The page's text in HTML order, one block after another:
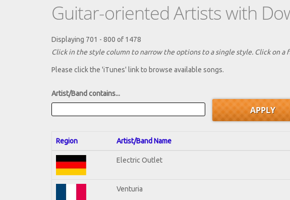
Guitar-oriented Artists with
Displaying 701 - 800 of 1478
Click in the style column to narrow the options to a single style. Click on
Please click the 'iTunes' link to browse available songs.
Artist/Band contains...
Region Artist/Band Name
Electric Outlet
Venturia